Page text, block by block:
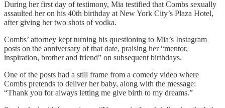
During her first day of testimony, Mia testified that Combs sexually
assaulted her on his 40th birthday at New York City’s Plaza Hotel,
after giving her two shots of vodka.
Combs’ attorney kept turning his questioning to Mia’s Instagram
posts on the anniversary of that date, praising her “mentor,
inspiration, brother and friend” on subsequent birthdays.
One of the posts had a still frame from a comedy video where
Combs pretends to deliver her baby, along with the message:
“Thank you for always letting me give birth to my dreams.”